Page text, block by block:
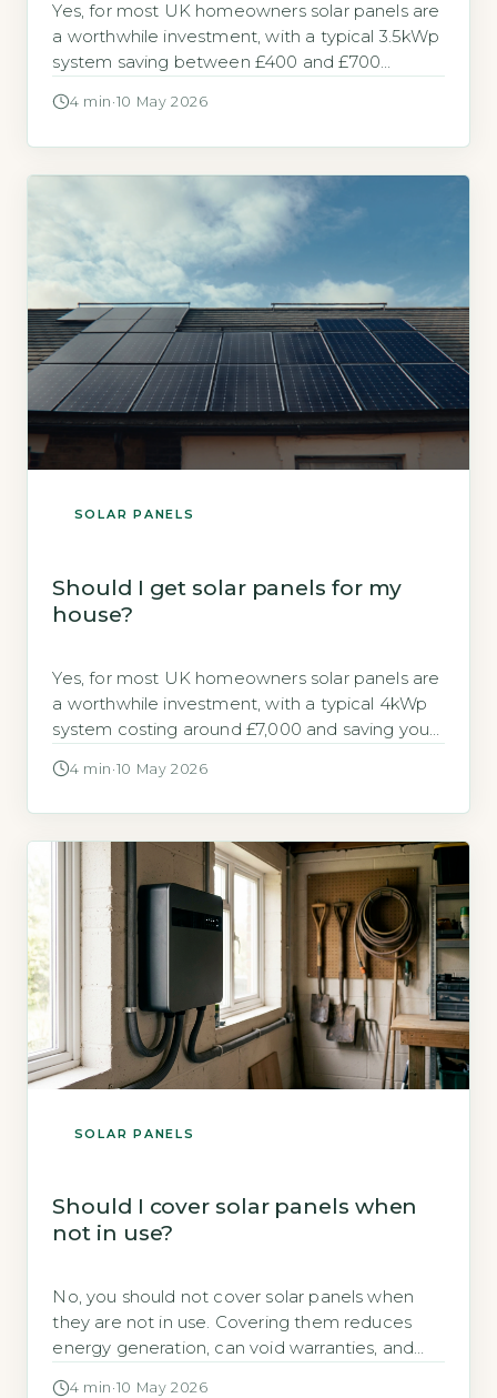
Yes, for most UK homeowners solar panels are
a worthwhile investment, with a typical 3.5kWp
system saving between £400 and £700
2026). The decision hinges on your roof’s
saves £400-£700 annually on electricity bills.
2Payback period […]
4 min ·10 May 2026
SOLAR PANELS
Should I get solar panels for my
house?
Yes, for most UK homeowners solar panels are
a worthwhile investment, with a typical 4kWp
system costing around £7,000 and saving you
Saving Trust, 2026). Payback periods range
surplus power […]
4 min ·10 May 2026
SOLAR PANELS
Should I cover solar panels when
not in use?
No, you should not cover solar panels when
they are not in use. Covering them reduces
energy generation, can void warranties, and
4 min ·10 May 2026